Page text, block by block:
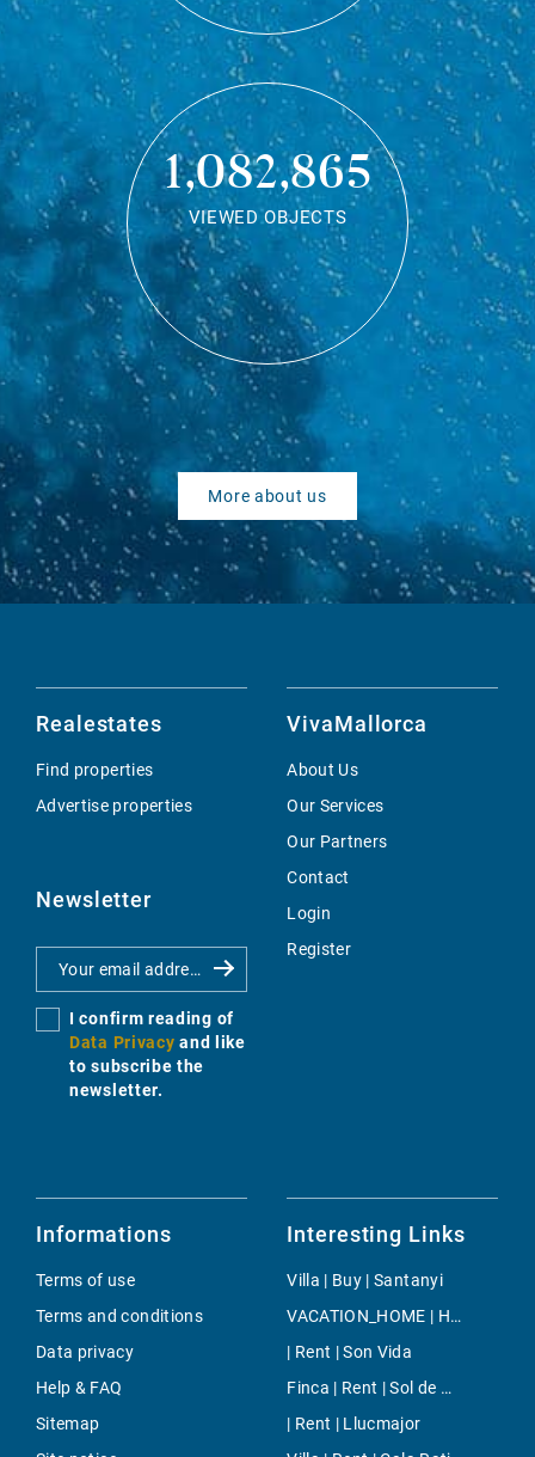
1,082,865
VIEWED OBJECTS
More about us
Realestates
Find properties
Advertise properties
Newsletter
I confirm reading of
Data Privacy and like
to subscribe the
newsletter.
VivaMallorca
About Us
Our Services
Our Partners
Contact
Login
Register
Informations
Terms of use
Terms and conditions
Data privacy
Help & FAQ
Sitemap
Interesting Links
Villa | Buy | Santanyi
VACATION_HOME | Holiday | S`Aranjassa
| Rent | Son Vida
Finca | Rent | Sol de Mallorca
| Rent | Llucmajor